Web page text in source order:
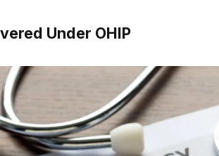
Under OHIP